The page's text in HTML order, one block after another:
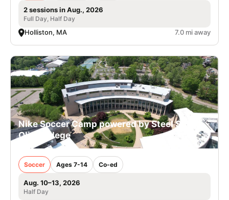
2 sessions in Aug., 2026
Full Day, Half Day
Holliston, MA 7.0 mi away
Nike Soccer Camp powered by Steel Sports -
Olin College
Soccer Ages 7-14 Co-ed
Aug. 10–13, 2026
Half Day